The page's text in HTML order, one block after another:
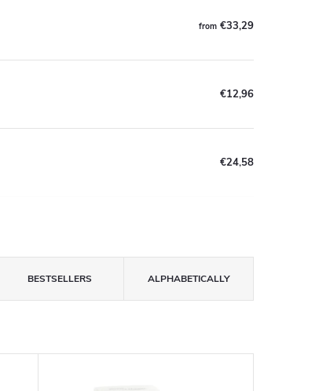
from €33,29
€12,96
€24,58
BESTSELLERS ALPHABETICALLY